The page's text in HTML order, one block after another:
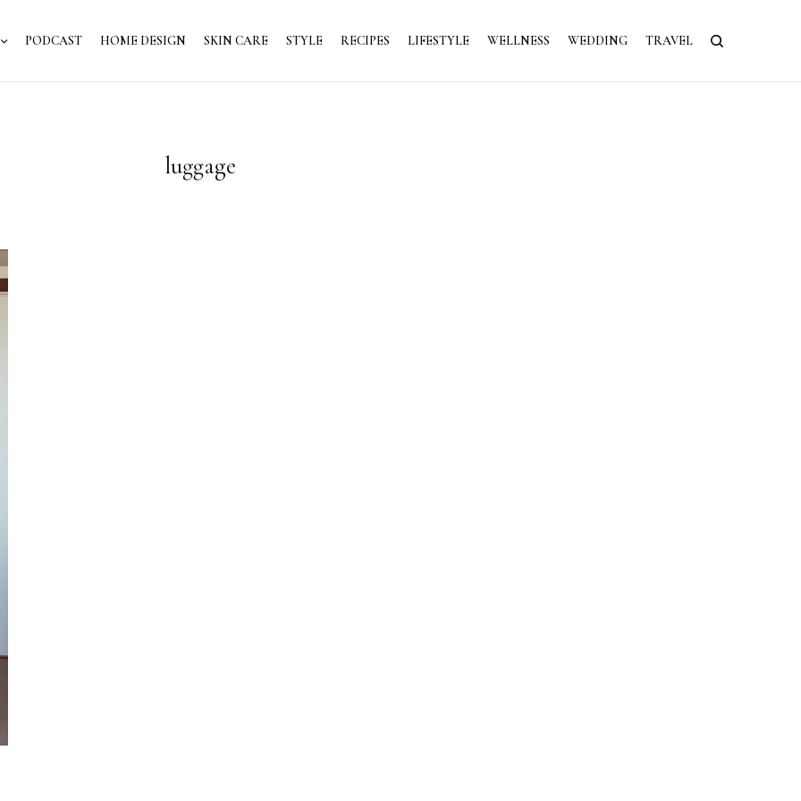
PODCAST HOME DESIGN SKIN CARE STYLE RECIPES LIFESTYLE WELLNESS WEDDING TRAVEL
luggage